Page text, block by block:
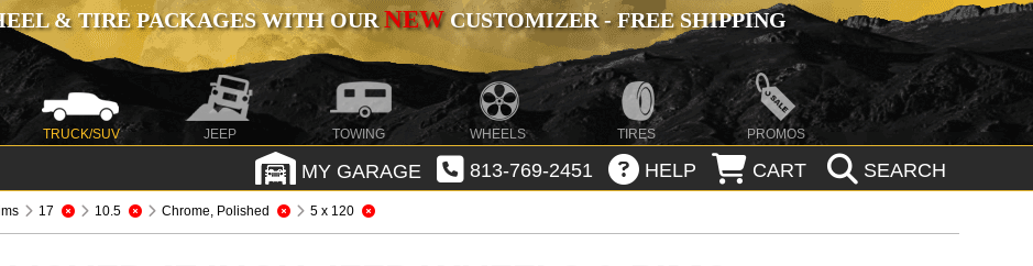
& TIRE PACKAGES WITH OURNEWCUSTOMIZER - FREE SHIPPING
TRUCK/SUV JEEP TOWING WHEELS TIRES PROMOS
MY GARAGE 813-769-2451 HELP CART SEARCH
17 10.5 Chrome, Polished 5 x 120